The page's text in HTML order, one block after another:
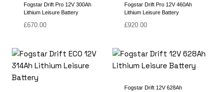
Fogstar Drift Pro 12V 300Ah
Lithium Leisure Battery
£670.00
Fogstar Drift Pro 12V 460Ah
Lithium Leisure Battery
£920.00
Fogstar Drift 12V 628Ah